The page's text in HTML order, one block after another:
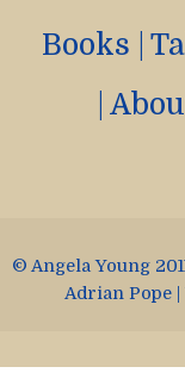
Books
© Angela Young
Adrian Pope